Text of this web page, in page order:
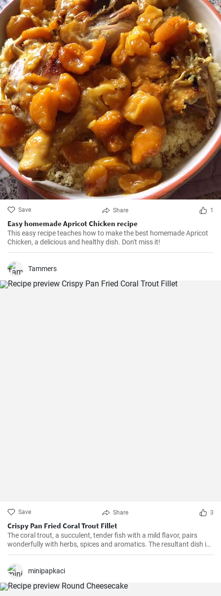
Save Share 1
Easy homemade Apricot Chicken recipe
This easy recipe teaches how to make the best homemade Apricot
Chicken, a delicious and healthy dish. Don't miss it!
Tammers
Save Share 3
Crispy Pan Fried Coral Trout Fillet
The coral trout, a succulent, tender fish with a mild flavor, pairs
wonderfully with herbs, spices and aromatics. The resultant dish is
a perfect balance of savory and tangy, delicate and bold. This recipe
minipapkaci